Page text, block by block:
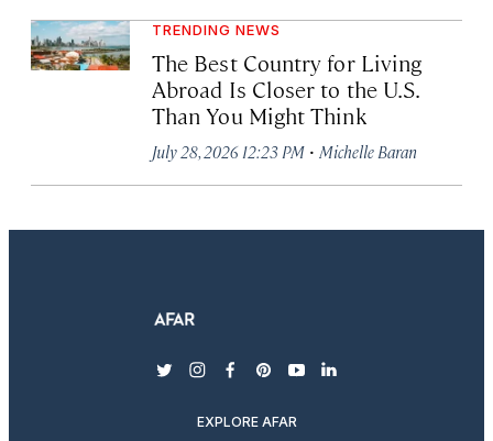
TRENDING NEWS
The Best Country for Living
Abroad Is Closer to the U.S.
Than You Might Think
July 28, 2026 12:23 PM · Michelle Baran
twitterinstagram
facebook
pinterest
youtubelinkedin
EXPLORE AFAR